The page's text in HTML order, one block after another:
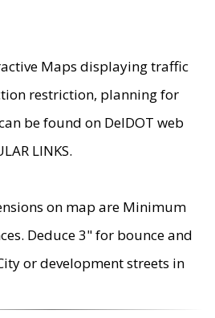
Maps displaying traffic
restriction, planning for
be found on DelDOT web
LINKS.
on map are Minimum
Deduce 3" for bounce and
or development streets in